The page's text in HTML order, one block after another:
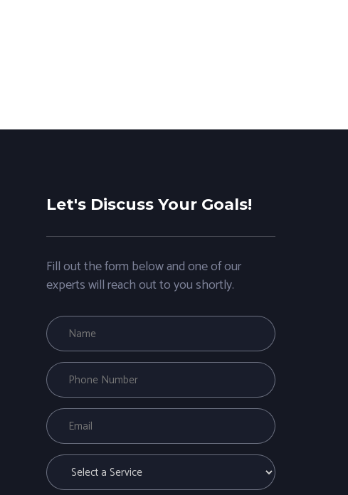
Let's Discuss Your Goals!
Fill out the form below and one of our
experts will reach out to you shortly.